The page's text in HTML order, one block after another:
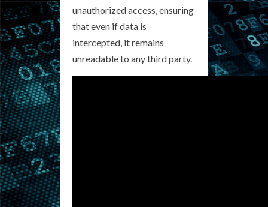
unauthorized access, ensuring
that even if data is
intercepted, it remains
unreadable to any third party.